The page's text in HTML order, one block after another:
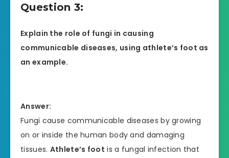
Question 3:
Explain the role of fungi in causing
communicable diseases, using athlete’s foot as
an example.
Answer:
Fungi cause communicable diseases by growing
on or inside the human body and damaging
tissues. Athlete’s foot is a fungal infection that